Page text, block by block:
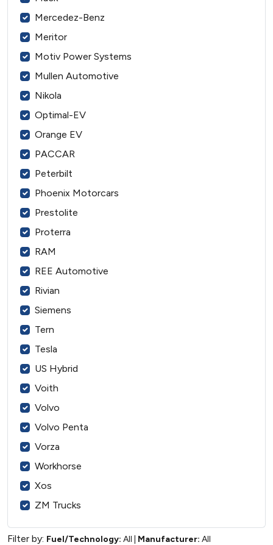
Mercedez-Benz
Meritor
Motiv Power Systems
Mullen Automotive
Nikola
Optimal-EV
Orange EV
PACCAR
Peterbilt
Phoenix Motorcars
Prestolite
Proterra
RAM
REE Automotive
Rivian
Siemens
Tern
Tesla
US Hybrid
Voith
Volvo
Volvo Penta
Vorza
Workhorse
Xos
ZM Trucks
Filter by: Fuel/Technology: All Manufacturer: All